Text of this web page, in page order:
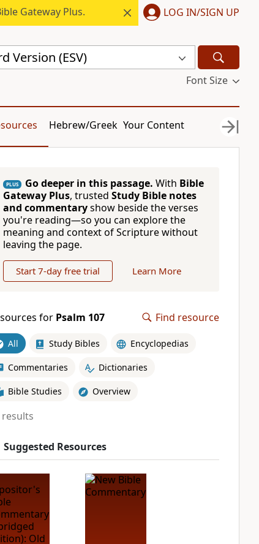
Gateway Plus. LOG IN/SIGN UP
Version (ESV)
Font Size
Hebrew/Greek Your Content
PLUS Go deeper in this passage. With Bible
Gateway Plus, trusted Study Bible notes
and commentaryshow beside the verses
you're reading—so you can explore the
meaning and context of Scripture without
leaving the page.
Start 7-day free trial Learn More
for Psalm 107 Find resource
All Study Bibles Encyclopedias
Commentaries Dictionaries
Bible Studies Overview
results
Suggested Resources